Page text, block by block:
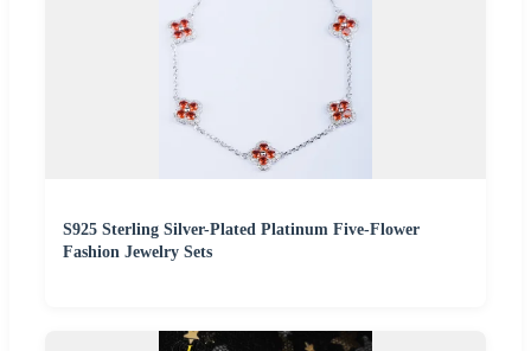
S925 Sterling Silver-Plated Platinum Five-Flower
Fashion Jewelry Sets